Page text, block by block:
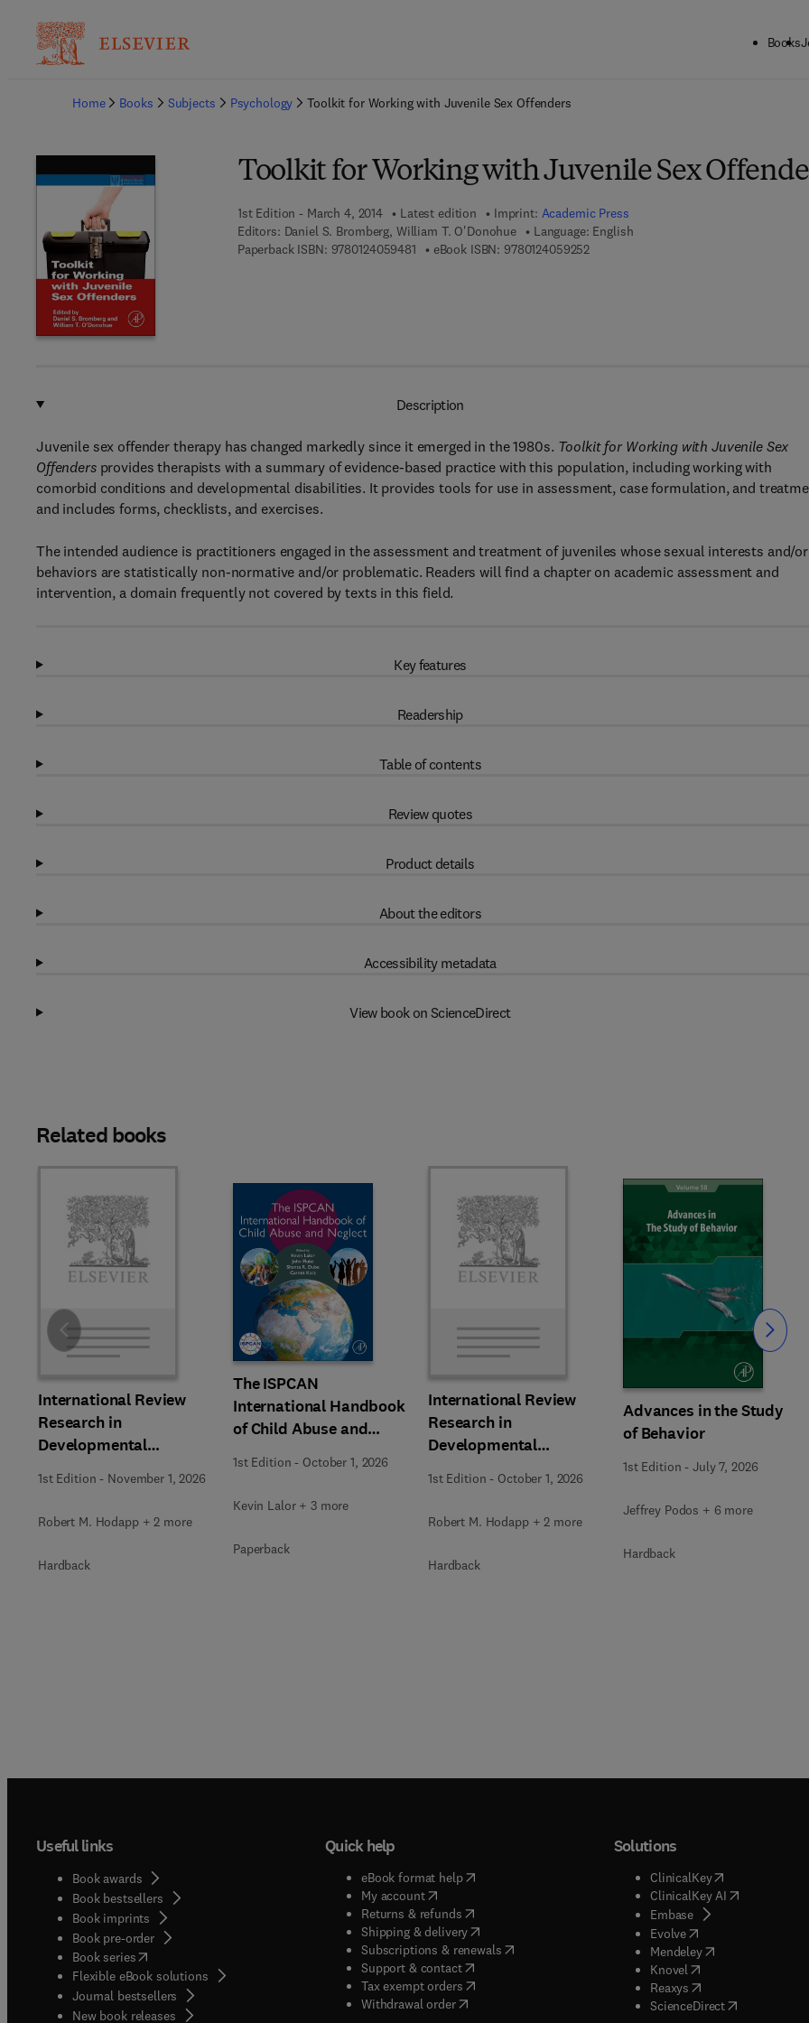
Books
Home
Books Subjects Psychology Toolkit for Working with Juvenile Sex Offenders
Toolkit for Working with Juvenile Sex
1st Edition - March 4, 2014 Latest edition Imprint: Academic Press
Editors: Daniel S. Bromberg, William T. O'Donohue
Language: English
Paperback ISBN: 97801240594819 7 8 - 0 - 1 2 - 4 0 5 9 4 8 - 1
eBook ISBN: 97801240592529 7 8 - 0 - 1 2 - 4 0 5 9 2 5 - 2
Description
Juvenile sex offender therapy has changed markedly since it emerged in the 1980s. Toolkit for Working with Juvenile Sex
Offendersprovides therapists with a summary of evidence-based practice with this population, including working with
comorbid conditions and developmental disabilities. It provides tools for use in assessment, case formulation, and
and includes forms, checklists, and exercises.
The intended audience is practitioners engaged in the assessment and treatment of juveniles whose sexual interests and/or
behaviors are statistically non-normative and/or problematic. Readers will find a chapter on academic assessment and
intervention, a domain frequently not covered by texts in this field.
Key features
Readership
Table of contents
Review quotes
Product details
About the editors
Accessibility metadata
View book on ScienceDirect
Related books
International Review
Research in
Developmental
Disabilities
1st Edition - November 1, 2026
Robert M. Hodapp + 2 more
Hardback
The ISPCAN
International Handbook
of Child Abuse and
1st Edition - October 1, 2026
Kevin Lalor + 3 more
Paperback
International Review
Research in
Developmental
Disabilities
1st Edition - October 1, 2026
Robert M. Hodapp + 2 more
Hardback
Advances in the Study
of Behavior
1st Edition -July 7, 2026
Jeffrey Podos + 6 more
Hardback
Slide Slide
Useful links
Book awards
Book bestsellers
Book imprints
Book pre-order
Book series(opens in new tab/window
Flexible eBook solutions
Journal bestsellers
New book releases
Quick help
eBook format help( opens in new tab/window
My account( opens in new tab/window
Returns & refunds( opens in new tab/window
Shipping & delivery(opens in new tab/window
Subscriptions & renewals( opens in new tab/window
)
Support & contact( opens in new tab/window
Tax exempt orders( opens in new tab/window
Withdrawal order
Solutions
ClinicalKey(opens in new
ClinicalKey AI( opens in new
Embase( opens in new tab/
Evolve( opens in new tab/
Mendeley( opens in new tab/
Knovel opens in new tab/
Reaxys opens in new tab/
ScienceDirect( opens in new